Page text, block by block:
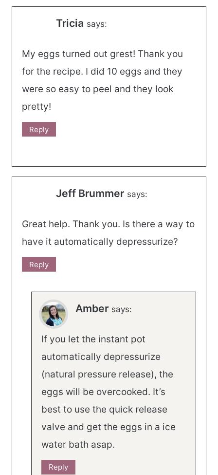
Tricia says:
My eggs turned out grest! Thank you
for the recipe. I did 10 eggs and they
were so easy to peel and they look
pretty!
Reply
Jeff Brummer says:
Great help. Thank you. Is there a way to
have it automatically depressurize?
Reply
Amber says:
If you let the instant pot
automatically depressurize
(natural pressure release), the
eggs will be overcooked. It’s
best to use the quick release
valve and get the eggs in a ice
water bath asap.
Reply